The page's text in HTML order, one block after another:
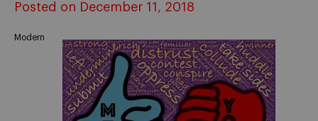
Posted on December 11, 2018
Modern